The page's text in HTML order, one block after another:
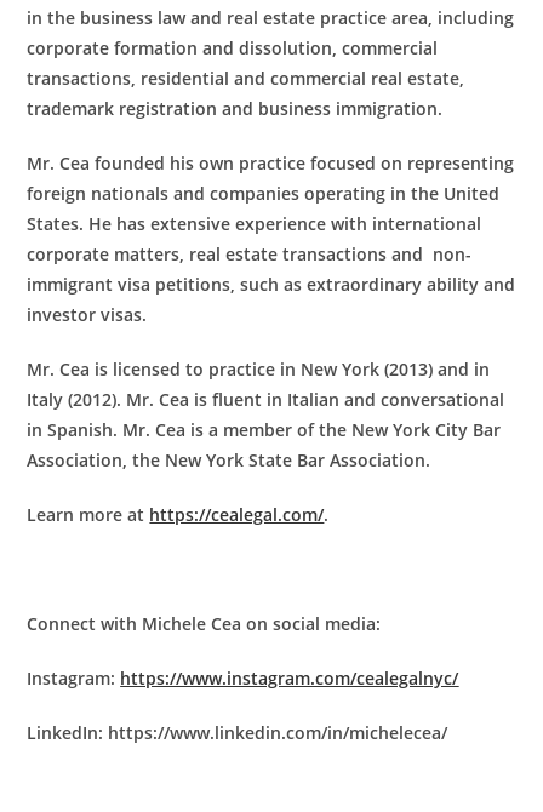
in the business law and real estate practice area, including
corporate formation and dissolution, commercial
transactions, residential and commercial real estate,
trademark registration and business immigration.
Mr. Cea founded his own practice focused on representing
foreign nationals and companies operating in the United
States. He has extensive experience with international
corporate matters, real estate transactions and non-
immigrant visa petitions, such as extraordinary ability and
investor visas.
Mr. Cea is licensed to practice in New York (2013) and in
Italy (2012). Mr. Cea is fluent in Italian and conversational
in Spanish. Mr. Cea is a member of the New York City Bar
Association, the New York State Bar Association.
Learn more at https://cealegal.com/.
Connect with Michele Cea on social media:
Instagram: https://www.instagram.com/cealegalnyc/
LinkedIn: https://www.linkedin.com/in/michelecea/